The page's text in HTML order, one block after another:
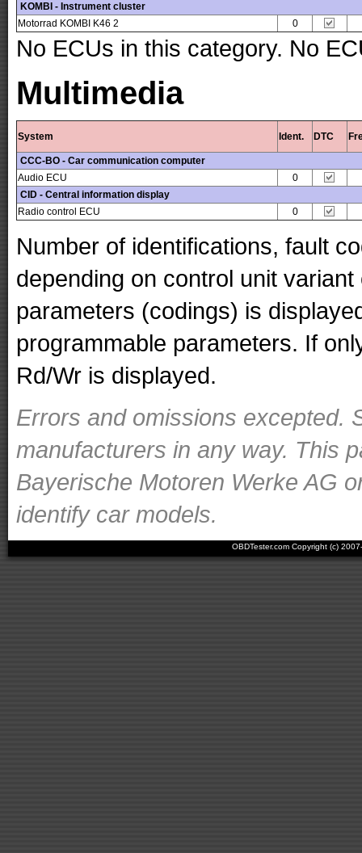
KOMBI - Instrument cluster
Motorrad KOMBI K46 2
0
No ECUs in this category. No
Multimedia
System Ident. DTC
CCC-BO - Car communication computer
Audio ECU
0
CID - Central information display
Radio control ECU
0
Number of identifications, fault
depending on control unit
parameters (codings) is
programmable parameters. If
Rd/Wr is displayed.
Errors and omissions excepted.
manufacturers in any way. This
Bayerische Motoren Werke AG
identify car models.
OBDTester.com Copyright (c)